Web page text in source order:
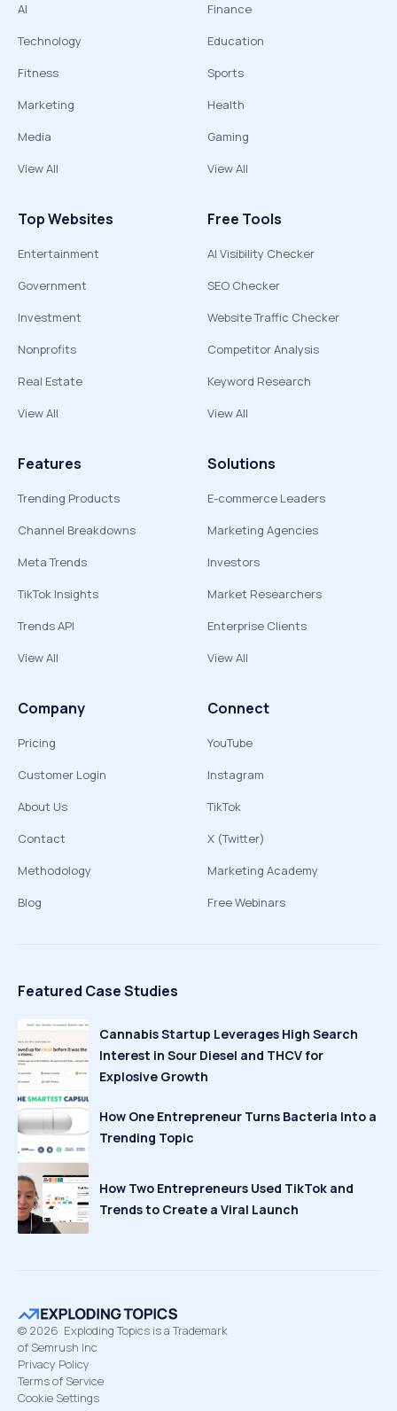
AI
Technology
Fitness
Marketing
Media
View All
Finance
Education
Sports
Health
Gaming
View All
Top Websites
Entertainment
Government
Investment
Nonprofits
Real Estate
View All
Free Tools
AI Visibility Checker
SEO Checker
Website Traffic Checker
Competitor Analysis
Keyword Research
View All
Features
Trending Products
Channel Breakdowns
Meta Trends
TikTok Insights
Trends API
View All
Solutions
E-commerce Leaders
Marketing Agencies
Investors
Market Researchers
Enterprise Clients
View All
Company
Pricing
Customer Login
About Us
Contact
Methodology
Blog
Connect
YouTube
Instagram
TikTok
X (Twitter)
Marketing Academy
Free Webinars
Featured Case Studies
Cannabis Startup Leverages High Search
Interest in Sour Diesel and THCV for
Explosive Growth
How One Entrepreneur Turns Bacteria Into a
Trending Topic
How Two Entrepreneurs Used TikTok and
Trends to Create a Viral Launch
© 2026 Exploding Topics is a Trademark
of Semrush Inc
Privacy Policy
Terms of Service
Cookie Settings